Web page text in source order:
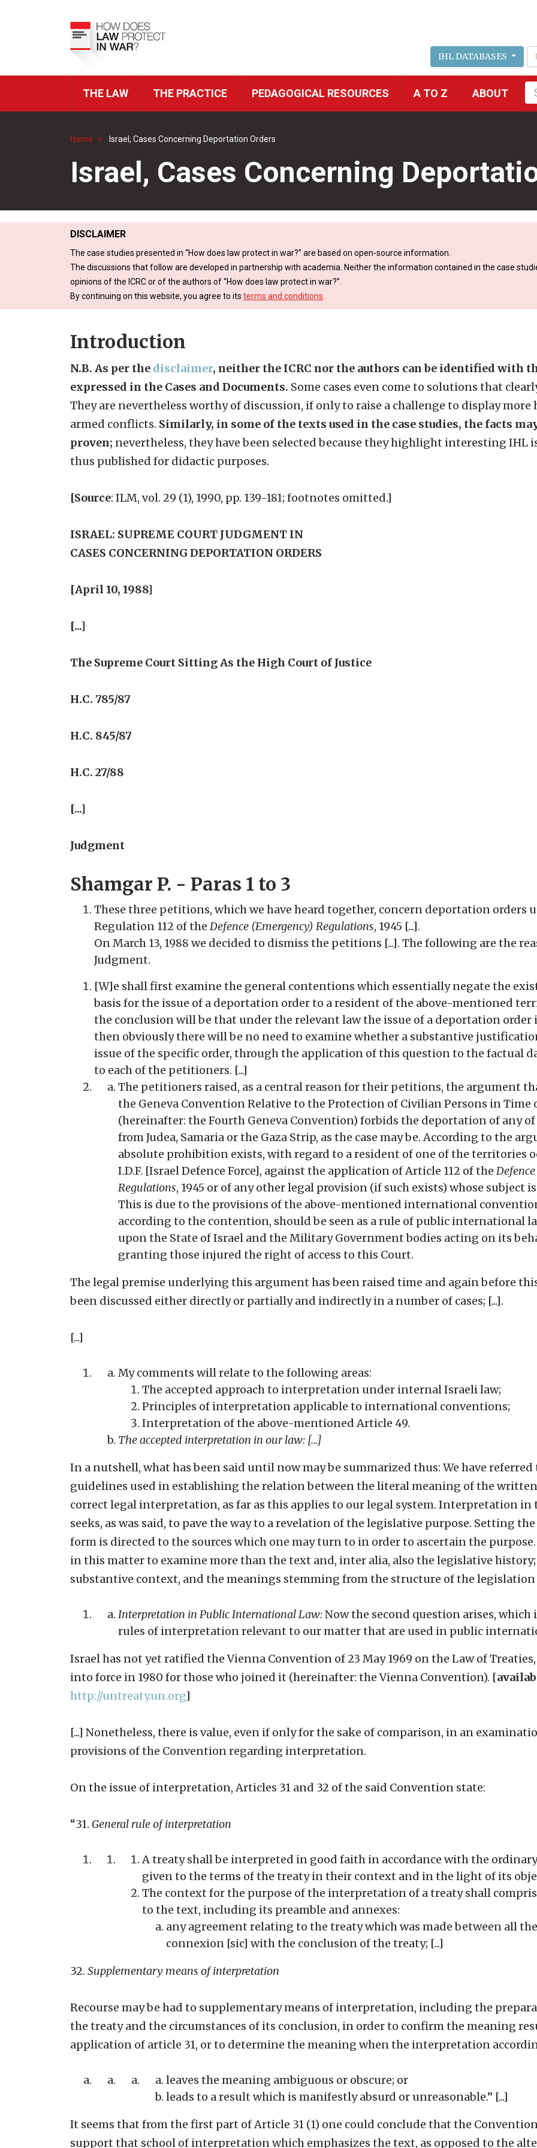
IHL DATABASES
ICRC
THE LAW THE PRACTICE PEDAGOGICAL RESOURCES A TO Z ABOUT
Breadcrumb
Home Israel, Cases Concerning Deportation Orders
Israel, Cases Concerning
DISCLAIMER
The case studies presented in “How does law protect in war?” are based on open-source information.
The discussions that follow are developed in partnership with academia. Neither the information contained in the case
opinions of the ICRC or of the authors of “How does law protect in war?”.
By continuing on this website, you agree to its terms and conditions
Introduction
N.B. As per the disclaimer, neither the ICRC nor the authors can be identified with
expressed in the Cases and Documents. Some cases even come to solutions that
They are nevertheless worthy of discussion, if only to raise a challenge to display
armed conflicts. Similarly, in some of the texts used in the case studies, the facts
proven; nevertheless, they have been selected because they highlight interesting IHL
thus published for didactic purposes.
[Source: ILM, vol. 29 (1), 1990, pp. 139-181; footnotes omitted.]
ISRAEL: SUPREME COURT JUDGMENT IN
CASES CONCERNING DEPORTATION ORDERS
[April 10, 1988]
[...]
The Supreme Court Sitting As the High Court of Justice
H.C. 785/87
H.C. 845/87
H.C. 27/88
[...]
Judgment
Shamgar P. - Paras 1 to 3
These three petitions, which we have heard together, concern deportation orders
Regulation 112 of the Defence (Emergency) Regulations, 1945 [...].
On March 13, 1988 we decided to dismiss the petitions [...]. The following are the
Judgment.
[W]e shall first examine the general contentions which essentially negate the
basis for the issue of a deportation order to a resident of the above-mentioned
the conclusion will be that under the relevant law the issue of a deportation order
then obviously there will be no need to examine whether a substantive
issue of the specific order, through the application of this question to the factual
to each of the petitioners. [...]
The petitioners raised, as a central reason for their petitions, the argument
the Geneva Convention Relative to the Protection of Civilian Persons in Time
(hereinafter: the Fourth Geneva Convention) forbids the deportation of any
from Judea, Samaria or the Gaza Strip, as the case may be. According to the
absolute prohibition exists, with regard to a resident of one of the territories
I.D.F. [Israel Defence Force], against the application of Article 112 of the
Regulations, 1945 or of any other legal provision (if such exists) whose subject
This is due to the provisions of the above-mentioned international
according to the contention, should be seen as a rule of public international
upon the State of Israel and the Military Government bodies acting on its
granting those injured the right of access to this Court.
The legal premise underlying this argument has been raised time and again before
been discussed either directly or partially and indirectly in a number of cases; [...].
[...]
My comments will relate to the following areas:
The accepted approach to interpretation under internal Israeli law;
Principles of interpretation applicable to international conventions;
Interpretation of the above-mentioned Article 49.
The accepted interpretation in our law: [...]
In a nutshell, what has been said until now may be summarized thus: We have referred
guidelines used in establishing the relation between the literal meaning of the
correct legal interpretation, as far as this applies to our legal system. Interpretation in
seeks, as was said, to pave the way to a revelation of the legislative purpose. Setting
form is directed to the sources which one may turn to in order to ascertain the
in this matter to examine more than the text and, inter alia, also the legislative
substantive context, and the meanings stemming from the structure of the legislation
Interpretation in Public International Law:Now the second question arises, which
rules of interpretation relevant to our matter that are used in public
Israel has not yet ratified the Vienna Convention of 23 May 1969 on the Law of
into force in 1980 for those who joined it (hereinafter: the Vienna Convention). [
http://untreaty.un.org]
[...] Nonetheless, there is value, even if only for the sake of comparison, in an
provisions of the Convention regarding interpretation.
On the issue of interpretation, Articles 31 and 32 of the said Convention state:
“31. General rule of interpretation
A treaty shall be interpreted in good faith in accordance with the
given to the terms of the treaty in their context and in the light of its
The context for the purpose of the interpretation of a treaty shall
to the text, including its preamble and annexes:
any agreement relating to the treaty which was made between all
connexion [sic] with the conclusion of the treaty; [...]
32. Supplementary means of interpretation
Recourse may be had to supplementary means of interpretation, including the
the treaty and the circumstances of its conclusion, in order to confirm the meaning
application of article 31, or to determine the meaning when the interpretation
leaves the meaning ambiguous or obscure; or
leads to a result which is manifestly absurd or unreasonable.” [...]
It seems that from the first part of Article 31 (1) one could conclude that the
support that school of interpretation which emphasizes the text, as opposed to the